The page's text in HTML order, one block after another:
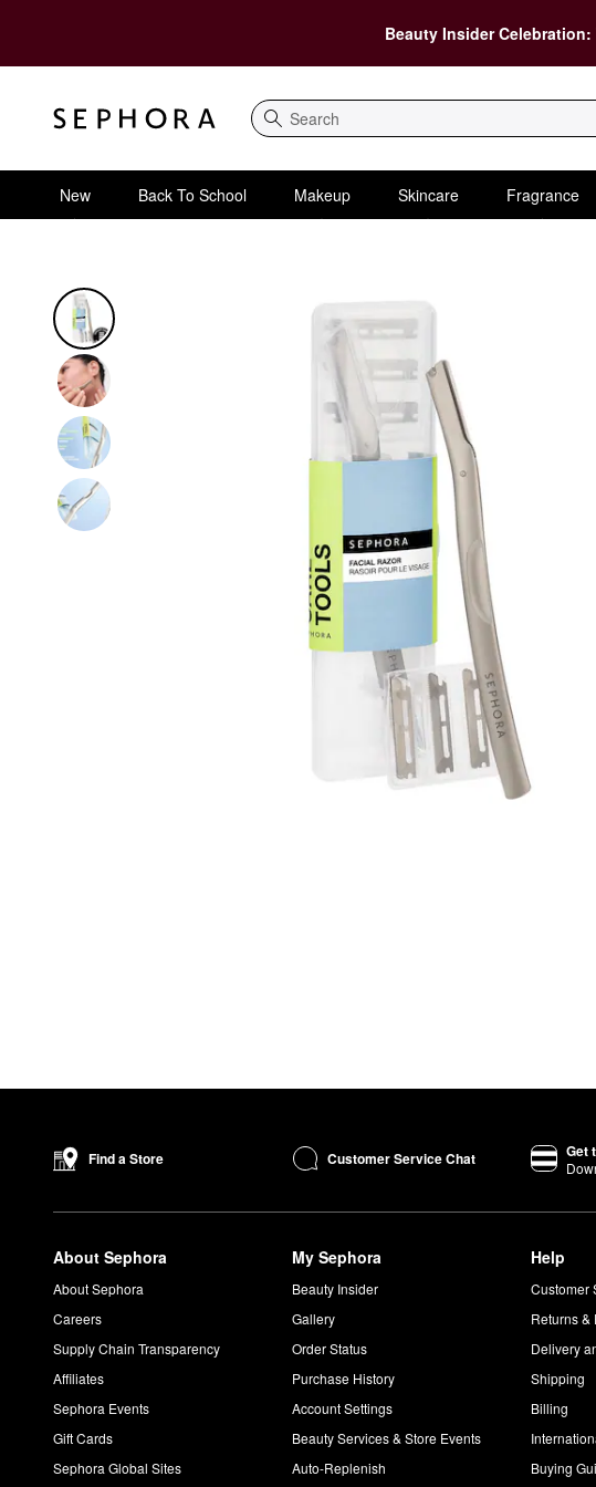
Beauty Insider Celebration:
Search
New Back To School Makeup Skincare Fragrance
Find a Store Customer Service Chat Get
About Sephora
About Sephora
Careers
Supply Chain Transparency
Affiliates
Sephora Events
Gift Cards
Sephora Global Sites
My Sephora
Beauty Insider
Gallery
Order Status
Purchase History
Account Settings
Beauty Services & Store Events
Auto-Replenish
Help
Customer
Returns &
Delivery
Shipping
Billing
Buying